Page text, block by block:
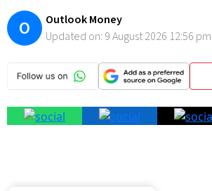
O
Outlook Money
Updated on: 9 August 2026 12:56 pm